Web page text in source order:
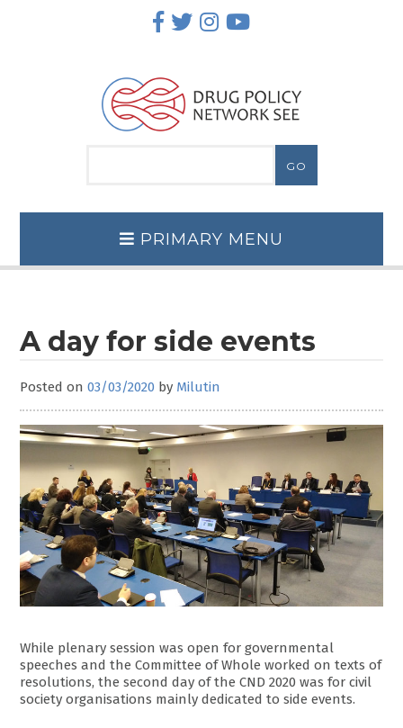
PRIMARY MENU
A day for side events
Posted on03/03/2020 by Milutin
While plenary session was open for governmental
speeches and the Committee of Whole worked on texts of
resolutions, the second day of the CND 2020 was for civil
society organisations mainly dedicated to side events.